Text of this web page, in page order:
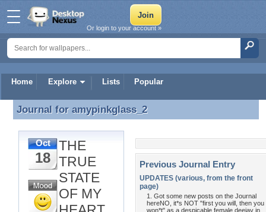
Home Explore Lists Popular
Or login to your account »
Journal for amypinkglass_2
Journal for amypinkglass_2
Oct
18
THE
TRUE
STATE
OF MY
Previous Journal Entry
UPDATES (various, from the front
page)
1. Got some new posts on the Journal
hereNO, it*s NOT "first you will, then you
won*t" as a despicable female deejay in